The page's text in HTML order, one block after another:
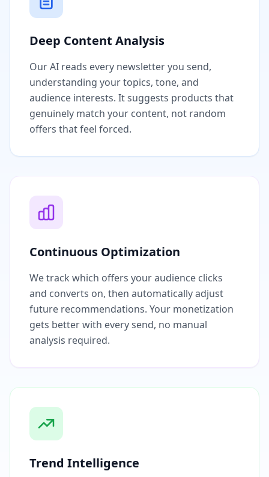
Deep Content Analysis
Our AI reads every newsletter you send,
understanding your topics, tone, and
audience interests. It suggests products that
genuinely match your content, not random
offers that feel forced.
Continuous Optimization
We track which offers your audience clicks
and converts on, then automatically adjust
future recommendations. Your monetization
gets better with every send, no manual
analysis required.
Trend Intelligence